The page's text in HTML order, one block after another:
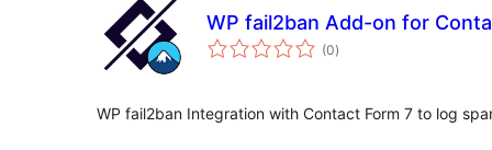
WP fail2ban Add-on for
(0total
ratings
)
WP fail2ban Integration with Contact Form 7 to log